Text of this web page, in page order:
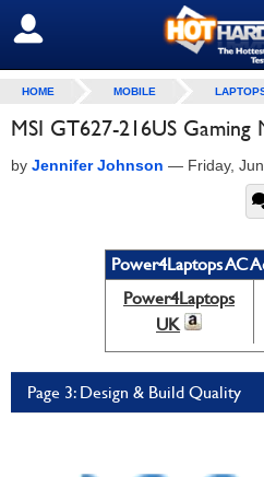
SIGN OUT
HOME MOBILE
MSI GT627-216US
by Jennifer Johnson — Friday,
Power4Laptops AC
Power4Laptops
UK
Page 3: Design & Build Quality